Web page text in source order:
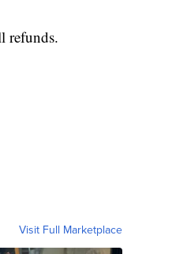
refunds.
Visit Full Marketplace